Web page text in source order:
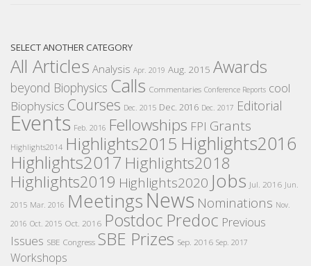
SELECT ANOTHER CATEGORY
All Articles Analysis Apr. 2019 Aug. 2015 Awards
beyond Biophysics Calls Commentaries Conference Reports cool
Biophysics Courses Dec. 2015 Dec. 2016 Dec. 2017 Editorial
Events Feb. 2016 Fellowships FPI Grants
Highlights2014 Highlights2015 Highlights2016
Highlights2017 Highlights2018
Highlights2019 Highlights2020 Jobs Jul. 2016 Jun.
2015 Mar. 2016 MeetingsNews Nominations Nov.
2016 Oct. 2015 Oct. 2016 Postdoc Predoc Previous
Issues SBE Congress SBE Prizes Sep. 2016 Sep. 2017
Workshops